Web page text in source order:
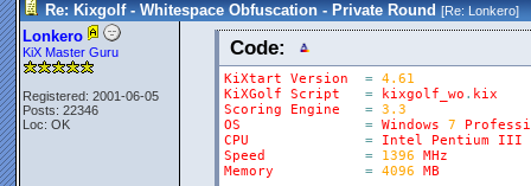
Re: Kixgolf - Whitespace Obfuscation - Private Round [Re:Lonkero]
Lonkero
KiX Master Guru
Registered: 2001-06-05
Posts: 22346
Loc: OK
Code:
KiXtart Version = 4.61
KiXGolf
Script = kixgolf_wo . kix
Scoring
Engine = 3.3
OS
= Windows 7
CPU
= Intel Pentium
III
Speed
= 1396
MHz
Memory
= 4096
MB